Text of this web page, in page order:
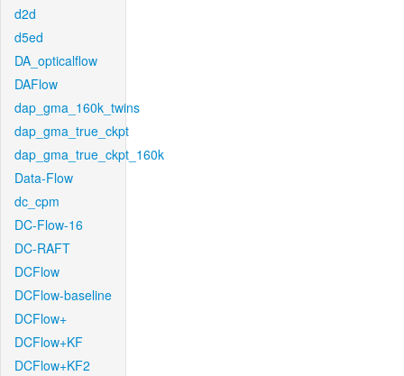
d2d
d5ed
DA_opticalflow
DAFlow
dap_gma_160k_twins
dap_gma_true_ckpt
dap_gma_true_ckpt_160k
Data-Flow
dc_cpm
DC-Flow-16
DC-RAFT
DCFlow
DCFlow-baseline
DCFlow+
DCFlow+KF
DCFlow+KF2